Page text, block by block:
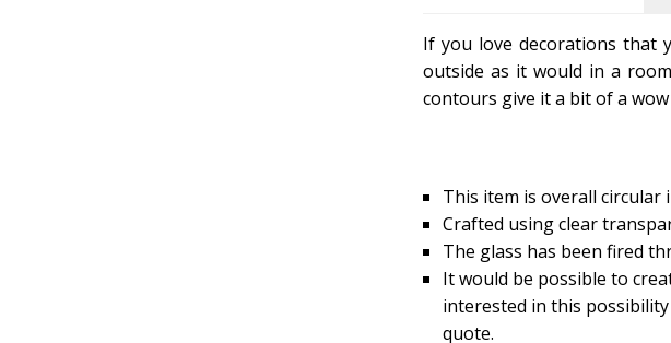
If you love decorations that
outside as it would in a
contours give it a bit of a
This item is overall circular
Crafted using clear
The glass has been fired
It would be possible to
interested in this
quote.